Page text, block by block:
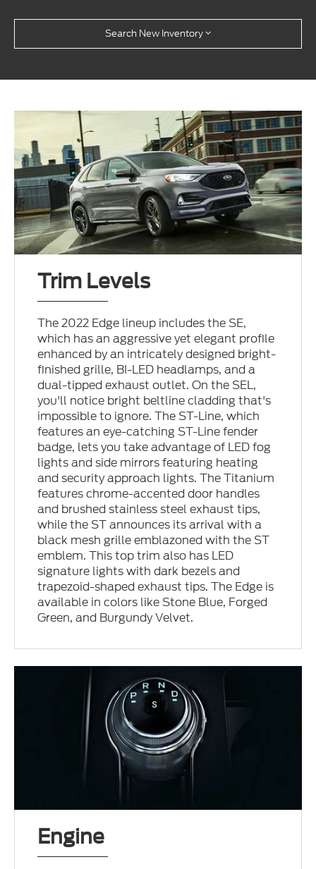
Search New Inventory
Trim Levels
The 2022 Edge lineup includes the SE,
which has an aggressive yet elegant profile
enhanced by an intricately designed bright-
finished grille, BI-LED headlamps, and a
dual-tipped exhaust outlet. On the SEL,
you'll notice bright beltline cladding that's
impossible to ignore. The ST-Line, which
features an eye-catching ST-Line fender
badge, lets you take advantage of LED fog
lights and side mirrors featuring heating
and security approach lights. The Titanium
features chrome-accented door handles
and brushed stainless steel exhaust tips,
while the ST announces its arrival with a
black mesh grille emblazoned with the ST
emblem. This top trim also has LED
signature lights with dark bezels and
trapezoid-shaped exhaust tips. The Edge is
available in colors like Stone Blue, Forged
Green, and Burgundy Velvet.
Engine